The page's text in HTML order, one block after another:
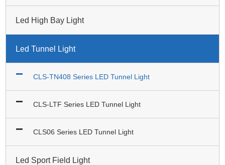
Led High Bay Light
Led Tunnel Light
CLS-TN408 Series LED Tunnel Light
CLS-LTF Series LED Tunnel Light
CLS06 Series LED Tunnel Light
Led Sport Field Light